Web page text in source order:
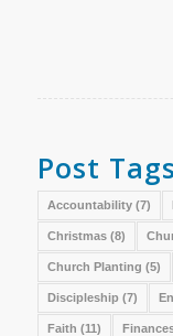
Post Tags
Accountability(7)
Christmas(8)
Church Planting (5)
Discipleship (7)
Faith (11)